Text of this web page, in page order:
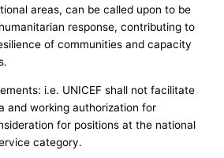
areas, can be called upon to be
response, contributing to
of communities and capacity
i.e. UNICEF shall not facilitate
and working authorization for
for positions at the national
category.